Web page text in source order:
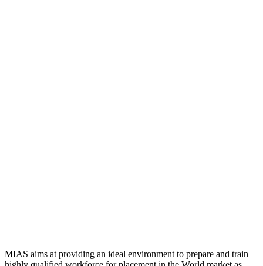
MIAS aims at providing an ideal environment to prepare and train